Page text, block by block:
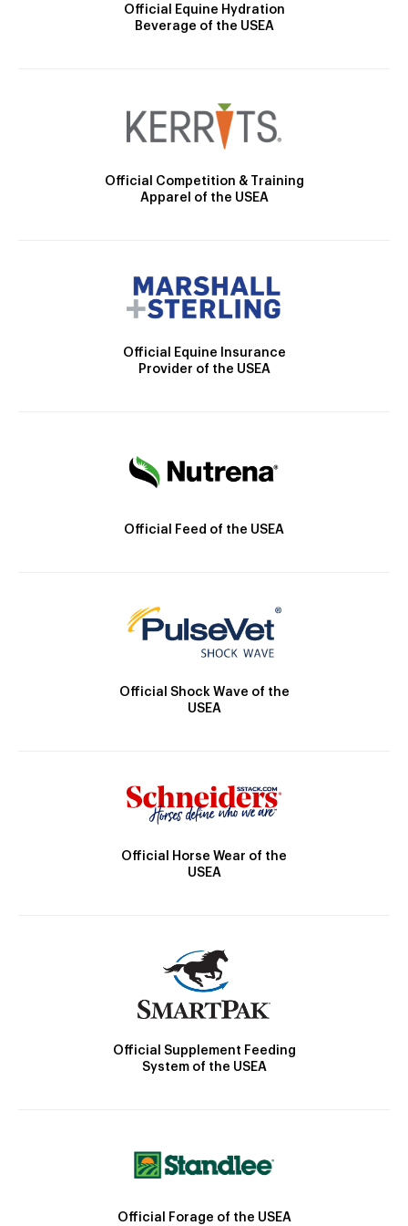
Official Equine Hydration
Beverage of the USEA
Official Competition & Training
Apparel of the USEA
Official Equine Insurance
Provider of the USEA
Official Feed of the USEA
Official Shock Wave of the
USEA
Official Horse Wear of the
USEA
Official Supplement Feeding
System of the USEA
Official Forage of the USEA